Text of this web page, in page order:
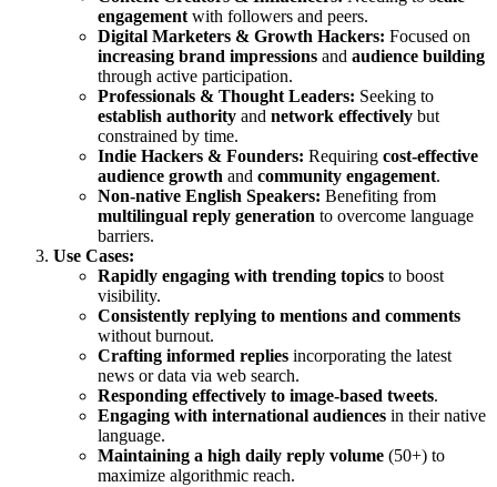
engagement with followers and peers.
Digital Marketers & Growth Hackers: Focused on
increasing brand impressions and audience building
through active participation.
Professionals & Thought Leaders: Seeking to
establish authority and network effectively but
constrained by time.
Indie Hackers & Founders: Requiring cost-effective
audience growth and community engagement.
Non-native English Speakers: Benefiting from
multilingual reply generation to overcome language
barriers.
Use Cases:
Rapidly engaging with trending topics to boost
visibility.
Consistently replying to mentions and comments
without burnout.
Crafting informed replies incorporating the latest
news or data via web search.
Responding effectively to image-based tweets.
Engaging with international audiences in their native
language.
Maintaining a high daily reply volume (50+) to
maximize algorithmic reach.